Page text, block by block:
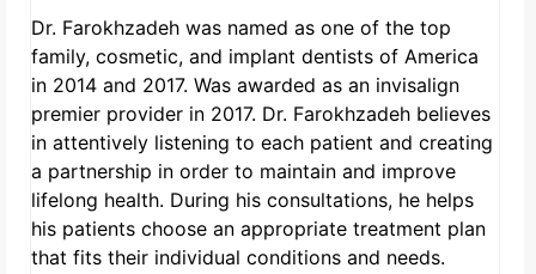
Dr. Farokhzadeh was named as one of the top
family, cosmetic, and implant dentists of America
in 2014 and 2017. Was awarded as an invisalign
premier provider in 2017. Dr. Farokhzadeh believes
in attentively listening to each patient and creating
a partnership in order to maintain and improve
lifelong health. During his consultations, he helps
his patients choose an appropriate treatment plan
that fits their individual conditions and needs.